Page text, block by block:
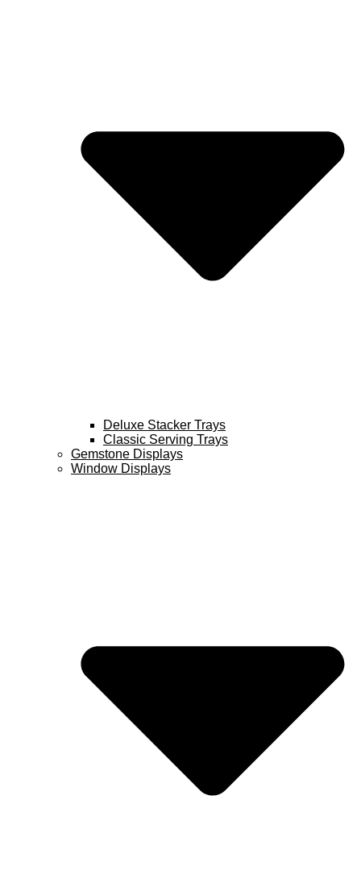
Deluxe Stacker Trays
Classic Serving Trays
Gemstone Displays
Window Displays